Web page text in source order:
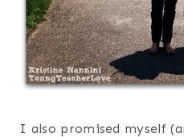
I also promised myself